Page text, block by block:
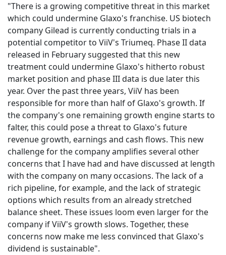
"There is a growing competitive threat in this market
which could undermine Glaxo's franchise. US biotech
company Gilead is currently conducting trials in a
potential competitor to ViiV's Triumeq. Phase II data
released in February suggested that this new
treatment could undermine Glaxo's hitherto robust
market position and phase III data is due later this
year. Over the past three years, ViiV has been
responsible for more than half of Glaxo's growth. If
the company's one remaining growth engine starts to
falter, this could pose a threat to Glaxo's future
revenue growth, earnings and cash flows. This new
challenge for the company amplifies several other
concerns that I have had and have discussed at length
with the company on many occasions. The lack of a
rich pipeline, for example, and the lack of strategic
options which results from an already stretched
balance sheet. These issues loom even larger for the
company if ViiV's growth slows. Together, these
concerns now make me less convinced that Glaxo's
dividend is sustainable".